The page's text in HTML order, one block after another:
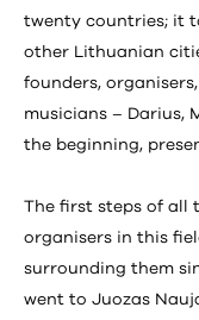
twenty countries; it
other Lithuanian
founders,
musicians – Darius,
the beginning,
The first steps of all
organisers in this
surrounding them
went to Juozas